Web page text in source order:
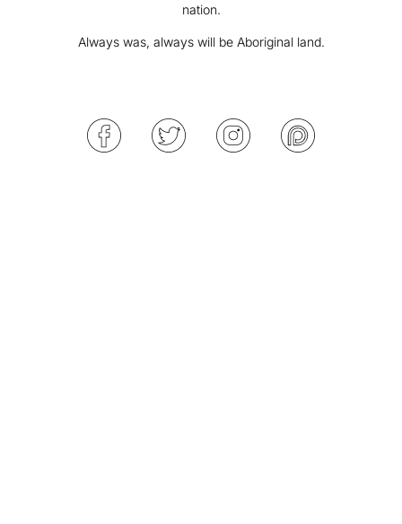
nation.
Always was, always will be Aboriginal land.